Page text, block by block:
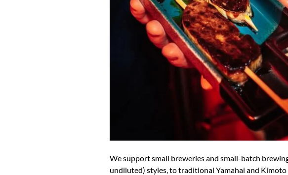
We support small breweries and small-batch
undiluted) styles, to traditional Yamahai and